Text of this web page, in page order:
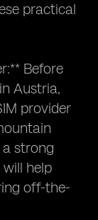
practical
Before
Austria,
provider
strong
help
off-the-